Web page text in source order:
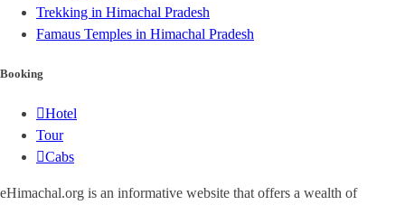
Trekking in Himachal Pradesh
Famaus Temples in Himachal Pradesh
Booking
Hotel
Tour
Cabs
eHimachal.org is an informative website that offers a wealth of